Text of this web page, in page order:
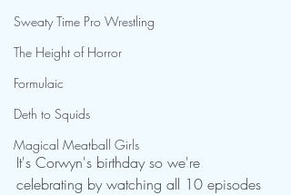
Sweaty Time Pro Wrestling
The Height of Horror
Formulaic
Deth to Squids
Magical Meatball Girls
It's Corwyn's birthday so we're
celebrating by watching all 10 episodes